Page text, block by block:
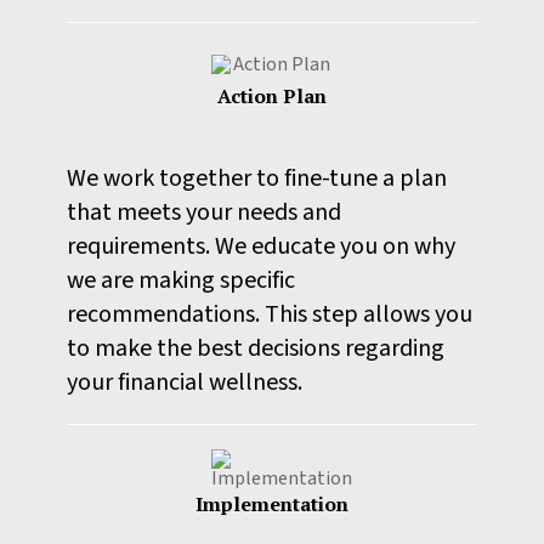
Action Plan
We work together to fine-tune a plan
that meets your needs and
requirements. We educate you on why
we are making specific
recommendations. This step allows you
to make the best decisions regarding
your financial wellness.
Implementation